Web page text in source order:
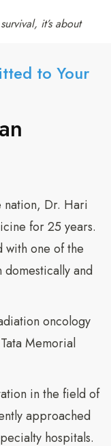
it’s about
to Your
nation, Dr. Hari
for 25 years.
with one of the
and
oncology
Memorial
in the field of
approached
hospitals.